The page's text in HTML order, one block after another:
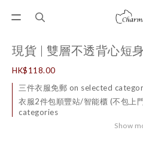
現貨 | 雙層不透背心短
HK$118.00
三件衣服免郵 on selected
衣服2件包順豐站/智能櫃 (不包上
categories
Show